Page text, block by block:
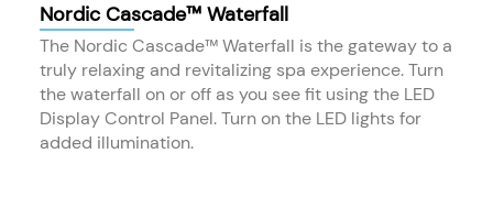
Nordic Cascade™ Waterfall
The Nordic Cascade™ Waterfall is the gateway to a
truly relaxing and revitalizing spa experience. Turn
the waterfall on or off as you see fit using the LED
Display Control Panel. Turn on the LED lights for
added illumination.